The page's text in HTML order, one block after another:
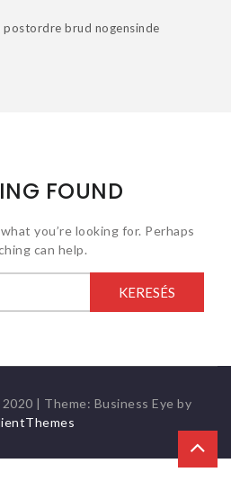
postordre brud nogensinde
FOUND
you’re looking for. Perhaps
can help.
| Theme: Business Eye by